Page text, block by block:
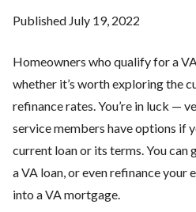
Published July 19, 2022
Homeowners who qualify for a
whether it’s worth exploring the
refinance rates. You’re in luck —
service members have options if
current loan or its terms. You can
a VA loan, or even refinance your
into a VA mortgage.